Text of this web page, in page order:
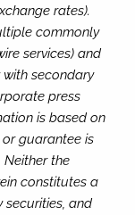
rates).
commonly
services) and
with secondary
press
is based on
guarantee is
the
constitutes a
and